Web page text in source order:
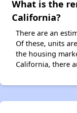
What is the
California?
There are an
Of these, units
the housing
California, there